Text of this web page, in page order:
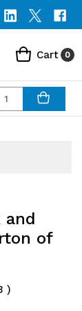
Cart 0
Quantity
and
of
)